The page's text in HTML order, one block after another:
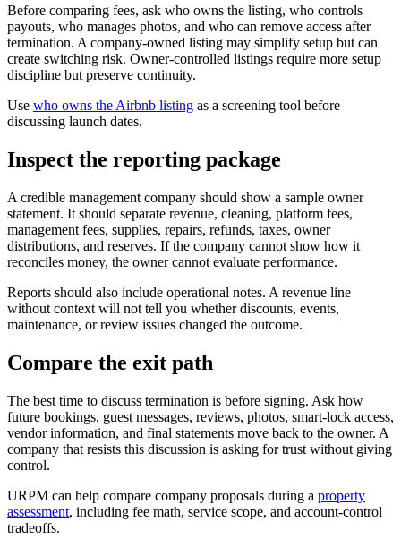
Before comparing fees, ask who owns the listing, who controls
payouts, who manages photos, and who can remove access after
termination. A company-owned listing may simplify setup but can
create switching risk. Owner-controlled listings require more setup
discipline but preserve continuity.
Use who owns the Airbnb listing as a screening tool before
discussing launch dates.
Inspect the reporting package
A credible management company should show a sample owner
statement. It should separate revenue, cleaning, platform fees,
management fees, supplies, repairs, refunds, taxes, owner
distributions, and reserves. If the company cannot show how it
reconciles money, the owner cannot evaluate performance.
Reports should also include operational notes. A revenue line
without context will not tell you whether discounts, events,
maintenance, or review issues changed the outcome.
Compare the exit path
The best time to discuss termination is before signing. Ask how
future bookings, guest messages, reviews, photos, smart-lock access,
vendor information, and final statements move back to the owner. A
company that resists this discussion is asking for trust without giving
control.
URPM can help compare company proposals during a property
assessment, including fee math, service scope, and account-control
tradeoffs.